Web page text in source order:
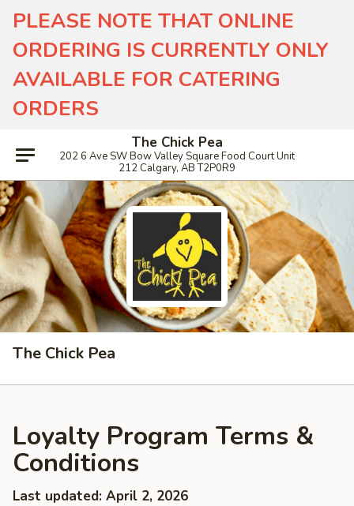
PLEASE NOTE THAT ONLINE
ORDERING IS CURRENTLY ONLY
AVAILABLE FOR CATERING
ORDERS
The Chick Pea
202 6 Ave SW Bow Valley Square Food Court Unit
212 Calgary, AB T2P0R9
The Chick Pea
Loyalty Program Terms &
Conditions
Last updated: April 2, 2026